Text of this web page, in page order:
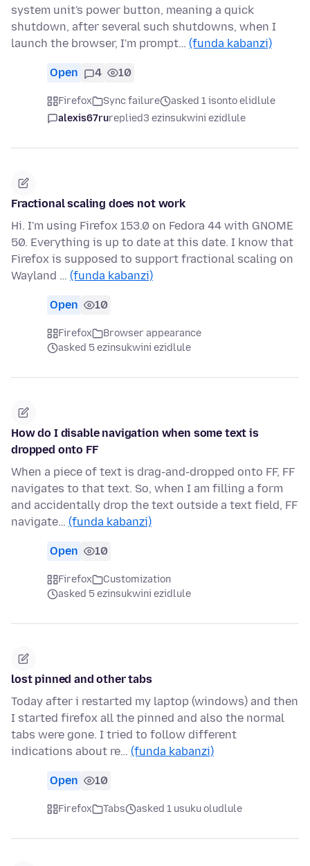
system unit's power button, meaning a quick
shutdown, after several such shutdowns, when I
launch the browser, I'm prompt… (funda kabanzi)
Open 4 10
Firefox Sync failure
asked 1 isonto elidlule
alexis67rureplied3 ezinsukwini ezidlule
Fractional scaling does not work
Hi. I'm using Firefox 153.0 on Fedora 44 with GNOME
50. Everything is up to date at this date. I know that
Firefox is supposed to support fractional scaling on
Wayland … (funda kabanzi)
Open 10
Firefox
Browser appearance
asked 5 ezinsukwini ezidlule
How do I disable navigation when some text is
dropped onto FF
When a piece of text is drag-and-dropped onto FF, FF
navigates to that text. So, when I am filling a form
and accidentally drop the text outside a text field, FF
navigate… (funda kabanzi)
Open 10
Firefox
Customization
asked 5 ezinsukwini ezidlule
lost pinned and other tabs
Today after i restarted my laptop (windows) and then
I started firefox all the pinned and also the normal
tabs were gone. I tried to follow different
indications about re… (funda kabanzi)
Open 10
Firefox Tabs asked 1 usuku oludlule